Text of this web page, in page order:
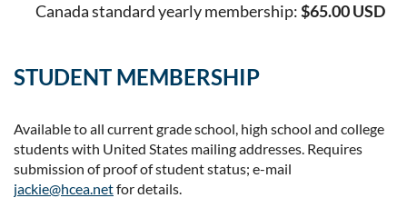
Canada standard yearly membership:$65.00 USD
STUDENT MEMBERSHIP
Available to all current grade school, high school and college
students with United States mailing addresses. Requires
submission of proof of student status; e-mail
jackie@hcea.netfor details.